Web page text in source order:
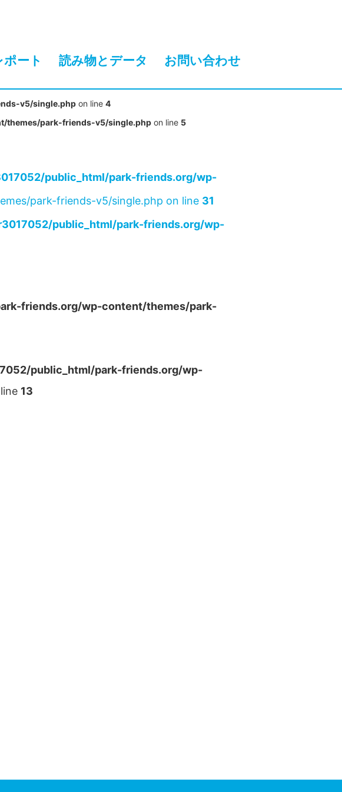
ート 読み物とデータ お問い合わせ
v5/single.php on line 4
themes/park-friends-v5/single.php on line 5
public_html/park-friends.org/wp-
park-friends-v5/single.php on line 31
public_html/park-friends.org/wp-
friends.org/wp-content/themes/park-
public_html/park-friends.org/wp-
13